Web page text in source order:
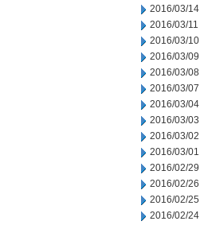
2016/03/14
2016/03/11
2016/03/10
2016/03/09
2016/03/08
2016/03/07
2016/03/04
2016/03/03
2016/03/02
2016/03/01
2016/02/29
2016/02/26
2016/02/25
2016/02/24